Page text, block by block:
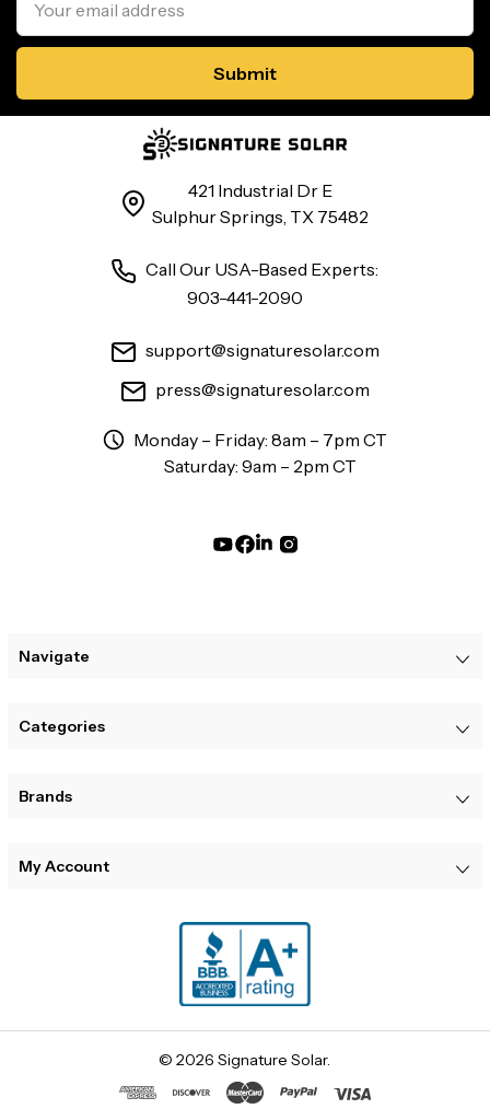
Address
421 Industrial Dr E
Sulphur Springs, TX 75482
Call Our USA-Based Experts:
903-441-2090
support@signaturesolar.com
press@signaturesolar.com
Monday – Friday: 8am – 7pm CT
Saturday: 9am – 2pm CT
Navigate
Categories
Brands
My Account
© 2026 Signature Solar.